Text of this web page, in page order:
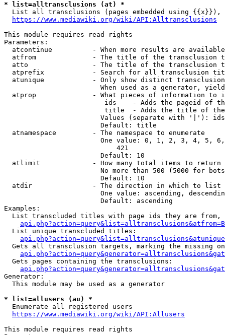
* list=alltransclusions (at) *
List all transclusions (pages embedded using {{x}}),
https://www.mediawiki.org/wiki/API:Alltransclusions
This module requires read rights
Parameters:
atcontinue          - When more results are
atfrom              - The title of the transclusion
atto                - The title of the transclusion
atprefix            - Search for all transclusion
atunique            - Only show distinct
When used as a generator,
atprop              - What pieces of information to
ids    - Adds the pageid of
title  - Adds the title of
Values (separate with '|'):
                        Default: title
  atnamespace         - The namespace to enumerate
One value: 0, 1, 2, 3, 4, 5,
                            421
                        Default: 10
  atlimit             - How many total items to return
No more than 500 (5000 for
                        Default: 10
  atdir               - The direction in which to list
One value: ascending,
                        Default: ascending
Examples:
List transcluded titles with page ids they are
  List unique transcluded titles:
Gets all transclusion targets, marking the missing
  Gets pages containing the transclusions:
Generator:
  This module may be used as a generator
* list=allusers (au) *
  Enumerate all registered users
https://www.mediawiki.org/wiki/API:Allusers
This module requires read rights